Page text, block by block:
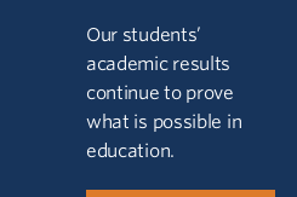
Our students’
academic results
continue to prove
what is possible in
education.